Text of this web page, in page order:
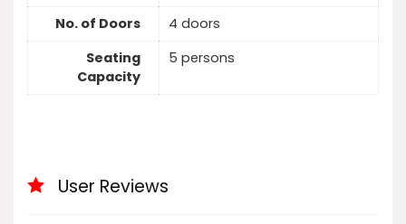
No. of Doors
4 doors
Seating
Capacity
5 persons
User Reviews